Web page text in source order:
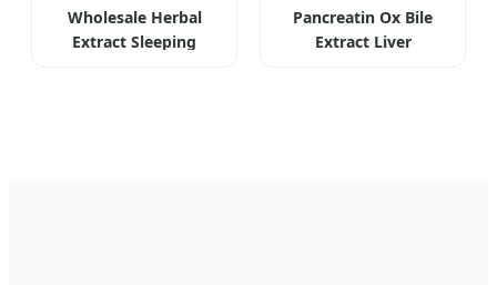
Wholesale Herbal
Extract Sleeping
Pancreatin Ox Bile
Extract Liver